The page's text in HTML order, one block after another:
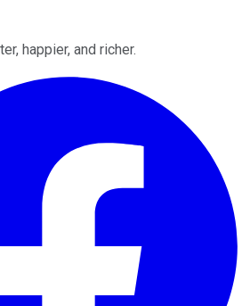
happier, and richer.